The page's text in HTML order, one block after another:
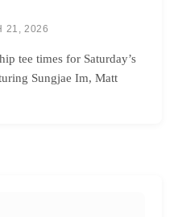
21, 2026
tee times for Saturday’s
Sungjae Im, Matt